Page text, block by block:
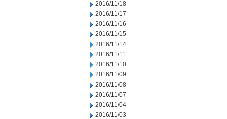
2016/11/18
2016/11/17
2016/11/16
2016/11/15
2016/11/14
2016/11/11
2016/11/10
2016/11/09
2016/11/08
2016/11/07
2016/11/04
2016/11/03